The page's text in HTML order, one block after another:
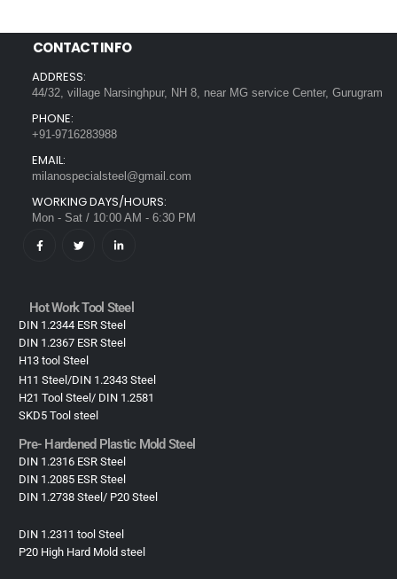
CONTACT INFO
ADDRESS:
44/32, village Narsinghpur, NH 8, near MG service Center, Gurugram
PHONE:
+91-9716283988
EMAIL:
milanospecialsteel@gmail.com
WORKING DAYS/HOURS:
Mon - Sat / 10:00 AM - 6:30 PM
Hot Work Tool Steel
DIN 1.2344 ESR Steel
DIN 1.2367 ESR Steel
H13 tool Steel
H11 Steel/DIN 1.2343 Steel
H21 Tool Steel/ DIN 1.2581
SKD5 Tool steel
Pre- Hardened Plastic Mold Steel​
DIN 1.2316 ESR Steel
DIN 1.2085 ESR Steel
DIN 1.2738 Steel/ P20 Steel
DIN 1.2311 tool Steel
P20 High Hard Mold steel